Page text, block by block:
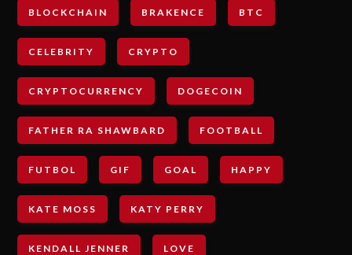
BLOCKCHAIN BRAKENCE BTC
CELEBRITY CRYPTO
CRYPTOCURRENCY DOGECOIN
FATHER RA SHAWBARD FOOTBALL
FUTBOL GIF GOAL HAPPY
KATE MOSS KATY PERRY
KENDALL JENNER LOVE